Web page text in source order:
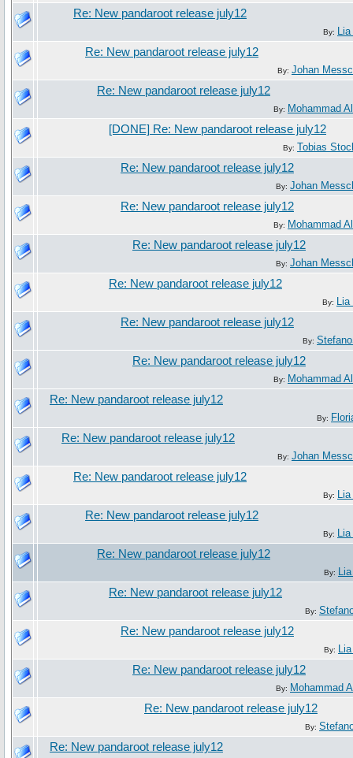
Re: New pandaroot release july12
By:
Re: New pandaroot release july12
By: Johan
Re: New pandaroot release july12
By: Mohammad
[DONE] Re: New pandaroot release july12
By: Tobias
Re: New pandaroot release july12
By: Johan
Re: New pandaroot release july12
By: Mohammad
Re: New pandaroot release july12
By: Johan
Re: New pandaroot release july12
By:
Re: New pandaroot release july12
By:
Re: New pandaroot release july12
By: Mohammad
Re: New pandaroot release july12
By:
Re: New pandaroot release july12
By: Johan
Re: New pandaroot release july12
By:
Re: New pandaroot release july12
By:
Re: New pandaroot release july12
By:
Re: New pandaroot release july12
By:
Re: New pandaroot release july12
By:
Re: New pandaroot release july12
By: Mohammad
Re: New pandaroot release july12
By:
Re: New pandaroot release july12